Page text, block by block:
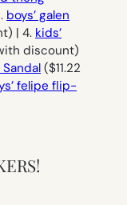
boys’ galen
| 4. kids’
discount)
($11.22
felipe flip-